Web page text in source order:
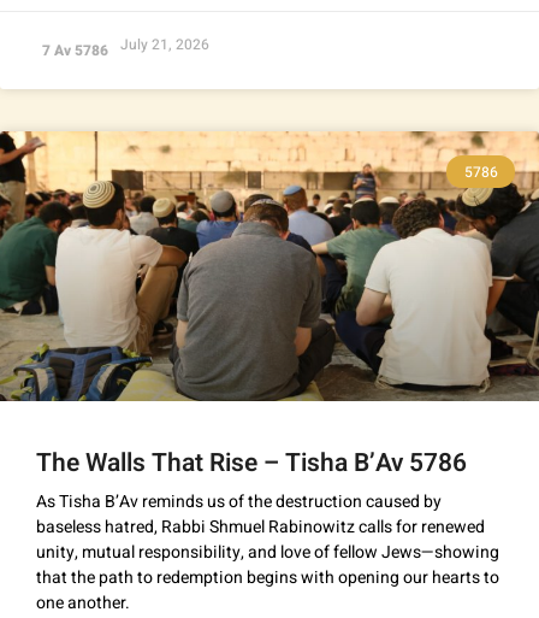
7 Av 5786 July 21, 2026
5786
The Walls That Rise – Tisha B’Av 5786
As Tisha B’Av reminds us of the destruction caused by
baseless hatred, Rabbi Shmuel Rabinowitz calls for renewed
unity, mutual responsibility, and love of fellow Jews—showing
that the path to redemption begins with opening our hearts to
one another.